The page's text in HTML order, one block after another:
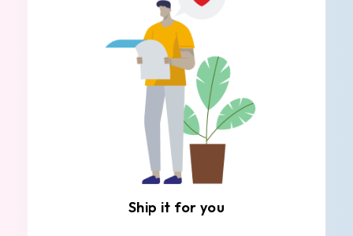
Ship it for you